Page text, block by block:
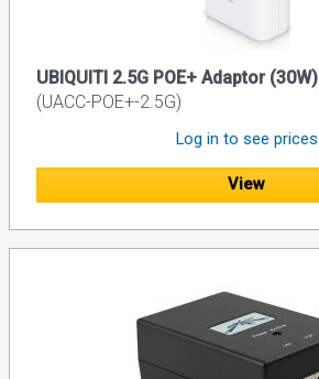
UBIQUITI 2.5G POE+ Adaptor (30W)
(UACC-POE+-2.5G)
Log in to see prices
View